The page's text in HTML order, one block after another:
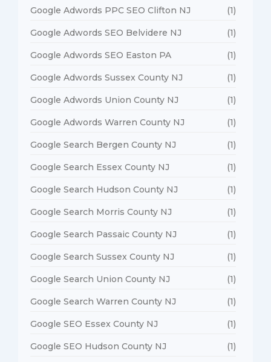
Google Adwords PPC SEO Clifton NJ (1)
Google Adwords SEO Belvidere NJ (1)
Google Adwords SEO Easton PA (1)
Google Adwords Sussex County NJ (1)
Google Adwords Union County NJ (1)
Google Adwords Warren County NJ (1)
Google Search Bergen County NJ (1)
Google Search Essex County NJ (1)
Google Search Hudson County NJ (1)
Google Search Morris County NJ (1)
Google Search Passaic County NJ (1)
Google Search Sussex County NJ (1)
Google Search Union County NJ (1)
Google Search Warren County NJ (1)
Google SEO Essex County NJ (1)
Google SEO Hudson County NJ (1)